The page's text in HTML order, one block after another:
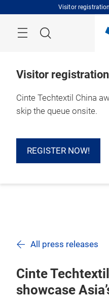
Visitor
Search
Visitor
Cinte Techtextil China
skip the queue onsite.
REGISTER NOW!
All press releases
Cinte
showcase